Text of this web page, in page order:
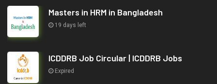
Masters in HRM in Bangladesh
19 days left
ICDDRB Job Circular | ICDDRB Jobs
Expired